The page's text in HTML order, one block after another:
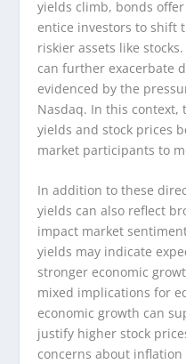
yields climb, bonds
entice investors to shift
riskier assets like
can further exacerbate
evidenced by the
Nasdaq. In this
yields and stock prices
market participants to
In addition to these
yields can also reflect
impact market
yields may indicate
stronger economic
mixed implications for
economic growth can
justify higher stock
concerns about